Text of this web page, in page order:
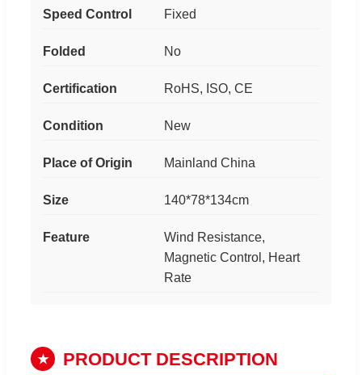
Speed Control Fixed
Folded No
Certification RoHS, ISO, CE
Condition New
Place of Origin Mainland China
Size 140*78*134cm
Feature
Wind Resistance,
Magnetic Control, Heart
Rate
★ PRODUCT DESCRIPTION